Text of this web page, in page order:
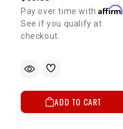
Pay over time withAffirm
See if you qualify at
checkout.
ADD TO CART